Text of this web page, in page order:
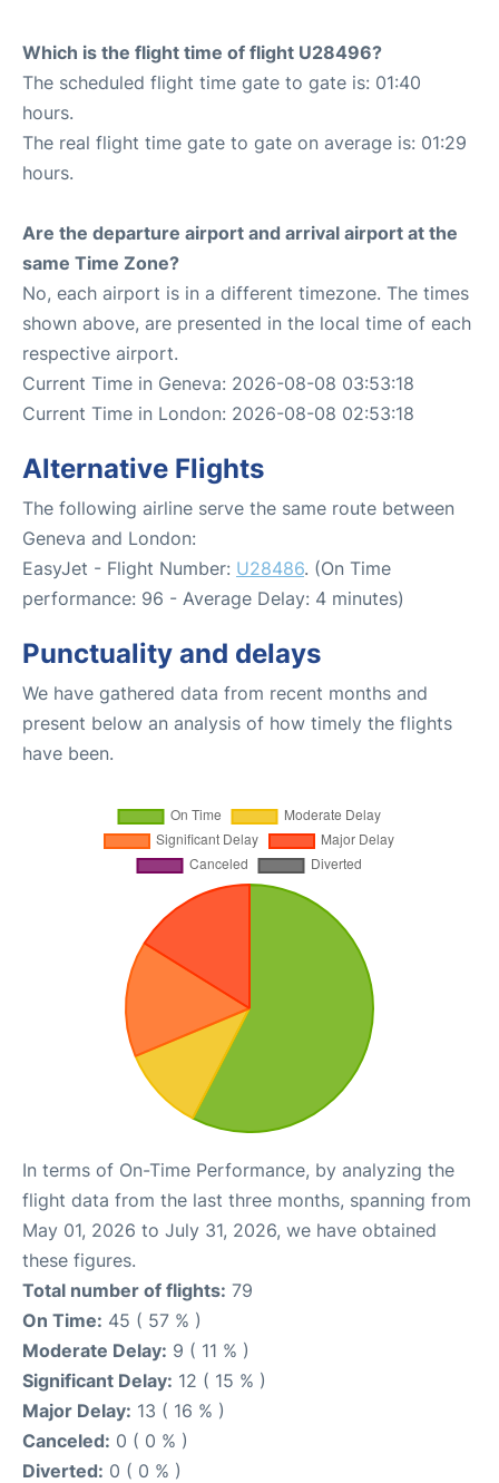
Which is the flight time of flight U28496?
The scheduled flight time gate to gate is: 01:40
hours.
The real flight time gate to gate on average is: 01:29
hours.
Are the departure airport and arrival airport at the
same Time Zone?
No, each airport is in a different timezone. The times
shown above, are presented in the local time of each
respective airport.
Current Time in Geneva: 2026-08-08 03:53:18
Current Time in London: 2026-08-08 02:53:18
Alternative Flights
The following airline serve the same route between
Geneva and London:
EasyJet - Flight Number: U28486. (On Time
performance: 96 - Average Delay: 4 minutes)
Punctuality and delays
We have gathered data from recent months and
present below an analysis of how timely the flights
have been.
In terms of On-Time Performance, by analyzing the
flight data from the last three months, spanning from
May 01, 2026 to July 31, 2026, we have obtained
these figures.
Total number of flights: 79
On Time: 45 ( 57 % )
Moderate Delay: 9 ( 11 % )
Significant Delay: 12 ( 15 % )
Major Delay: 13 ( 16 % )
Canceled: 0 ( 0 % )
Diverted: 0 ( 0 % )